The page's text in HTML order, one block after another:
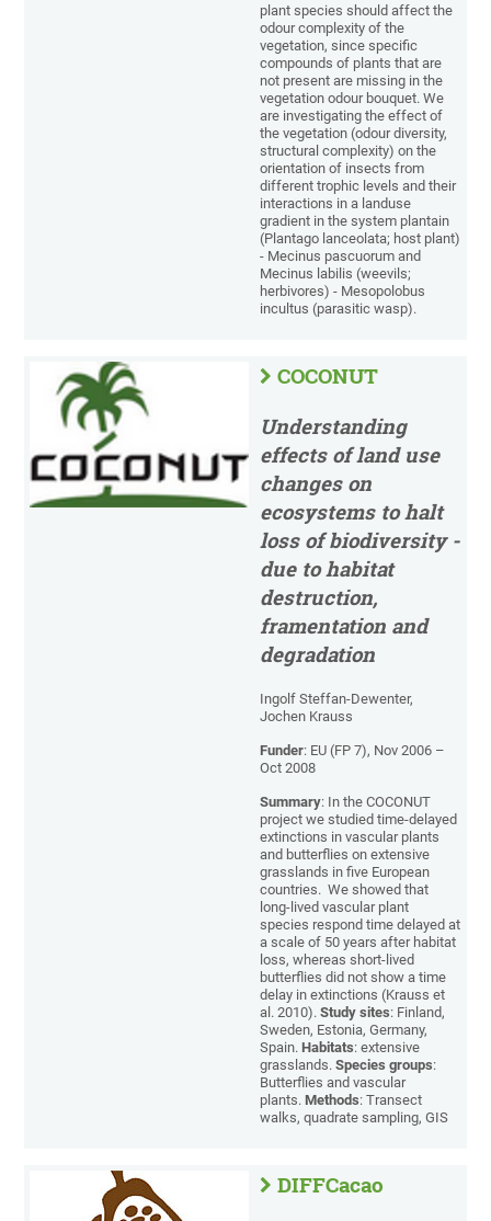
plant species should affect the
odour complexity of the
vegetation, since specific
compounds of plants that are
not present are missing in the
vegetation odour bouquet. We
are investigating the effect of
the vegetation (odour diversity,
structural complexity) on the
orientation of insects from
different trophic levels and their
interactions in a landuse
gradient in the system plantain
(Plantago lanceolata; host plant)
- Mecinus pascuorum and
Mecinus labilis (weevils;
herbivores) - Mesopolobus
incultus (parasitic wasp).
COCONUT
Understanding
effects of land use
changes on
ecosystems to halt
loss of biodiversity -
due to habitat
destruction,
framentation and
degradation
Ingolf Steffan-Dewenter,
Jochen Krauss
Funder: EU (FP 7), Nov 2006 –
Oct 2008
Summary: In the COCONUT
project we studied time-delayed
extinctions in vascular plants
and butterflies on extensive
grasslands in five European
countries. We showed that
long-lived vascular plant
species respond time delayed at
a scale of 50 years after habitat
loss, whereas short-lived
butterflies did not show a time
delay in extinctions (Krauss et
al. 2010).Study sites: Finland,
Sweden, Estonia, Germany,
Spain.Habitats: extensive
grasslands.Species groups:
Butterflies and vascular
plants.Methods: Transect
walks, quadrate sampling, GIS
DIFFCacao